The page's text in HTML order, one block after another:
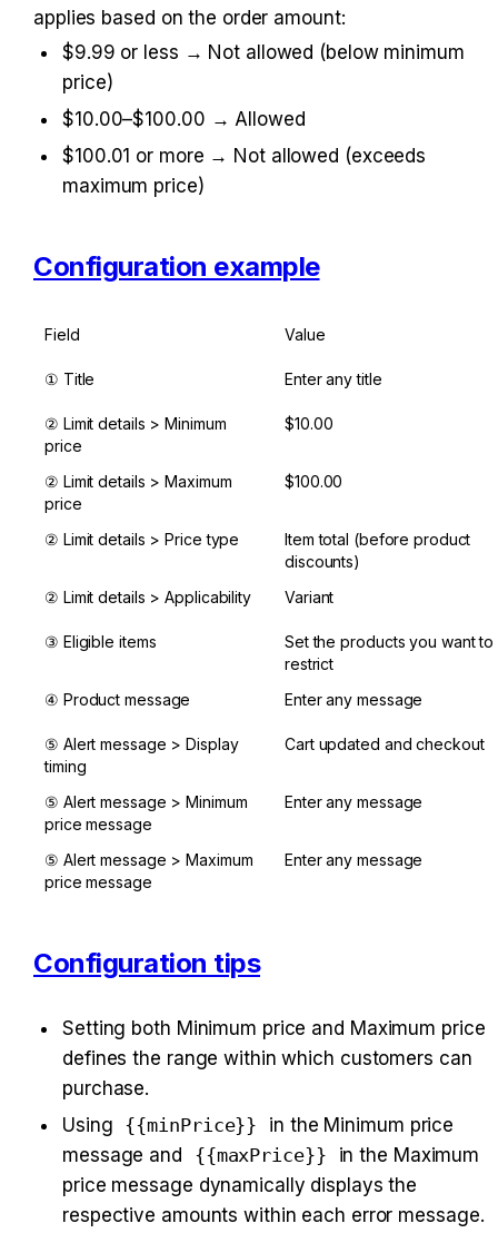
applies based on the order amount:
$9.99 or less → Not allowed (below minimum
price)
$10.00–$100.00 → Allowed
$100.01 or more → Not allowed (exceeds
maximum price)
Configuration example
Field Value
① Title Enter any title
② Limit details > Minimum
price
$10.00
② Limit details > Maximum
price
$100.00
② Limit details > Price type
Item total (before product
discounts)
② Limit details > Applicability
Variant
③ Eligible items
Set the products you want to
restrict
④ Product message
Enter any message
⑤ Alert message > Display
timing
Cart updated and checkout
⑤ Alert message > Minimum
price message
Enter any message
⑤ Alert message > Maximum
price message
Enter any message
Configuration tips
Setting both Minimum price and Maximum price
defines the range within which customers can
purchase.
Using {{minPrice}}
in the Minimum price
message and
{{maxPrice}}
in the Maximum
price message dynamically displays the
respective amounts within each error message.